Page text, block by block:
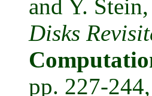
and Y. Stein,
Disks
pp. 227-